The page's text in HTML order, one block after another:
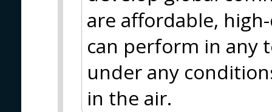
are affordable,
can perform in any
under any
in the air.